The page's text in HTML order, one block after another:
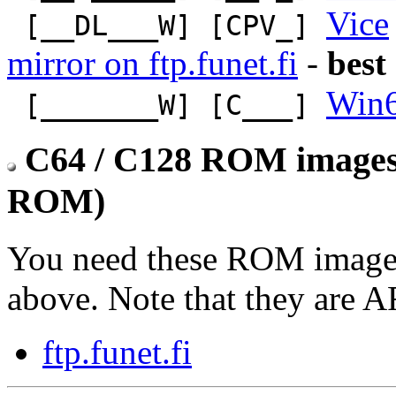
[__DL___W] [CPV_] Vice
mirror on ftp.funet.fi -
[_______W] [C___]
C64 / C128 ROM
ROM)
You need these ROM
above. Note that they are
ftp.funet.fi